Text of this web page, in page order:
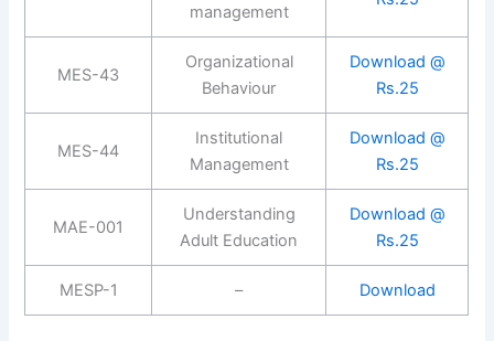
management
MES-43
Organizational
Behaviour
Download @
Rs.25
MES-44
Institutional
Management
Download @
Rs.25
MAE-001
Understanding
Adult Education
Download @
Rs.25
MESP-1 – Download